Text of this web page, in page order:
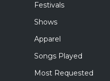
Festivals
Shows
Apparel
Songs Played
Most Requested